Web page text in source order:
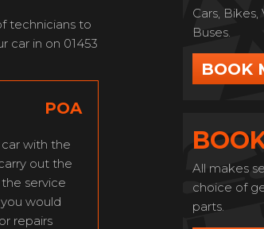
technicians to
car in on 01453
POA
with the
out the
service
would
repairs
Cars,
Buses.
BOOK
All makes
choice of
parts.